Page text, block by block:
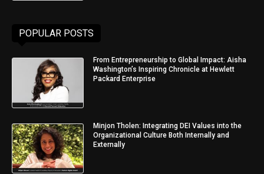
POPULAR POSTS
From Entrepreneurship to Global Impact: Aisha
Washington’s Inspiring Chronicle at Hewlett
Packard Enterprise
Minjon Tholen: Integrating DEI Values into the
Organizational Culture Both Internally and
Externally